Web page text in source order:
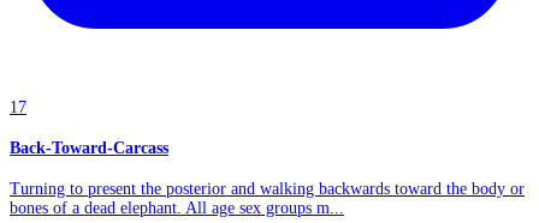
17
Back-Toward-Carcass
Turning to present the posterior and walking backwards toward the body or
bones of a dead elephant. All age sex groups m...